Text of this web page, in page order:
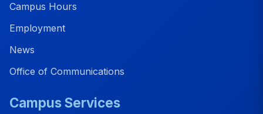
Campus Hours
Employment
News
Office of Communications
Campus Services